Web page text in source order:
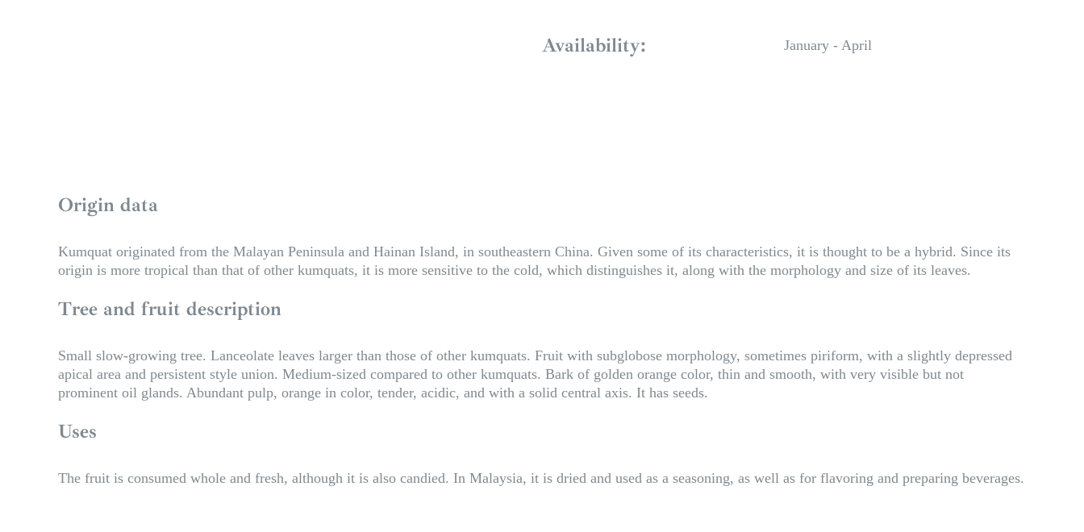
Availability: January - April
Origin data
Kumquat originated from the Malayan Peninsula and Hainan Island, in southeastern China. Given some of its characteristics, it is thought to be a hybrid. Since its
origin is more tropical than that of other kumquats, it is more sensitive to the cold, which distinguishes it, along with the morphology and size of its leaves.
Tree and fruit description
Small slow-growing tree. Lanceolate leaves larger than those of other kumquats. Fruit with subglobose morphology, sometimes piriform, with a slightly depressed
apical area and persistent style union. Medium-sized compared to other kumquats. Bark of golden orange color, thin and smooth, with very visible but not
prominent oil glands. Abundant pulp, orange in color, tender, acidic, and with a solid central axis. It has seeds.
Uses
The fruit is consumed whole and fresh, although it is also candied. In Malaysia, it is dried and used as a seasoning, as well as for flavoring and preparing beverages.